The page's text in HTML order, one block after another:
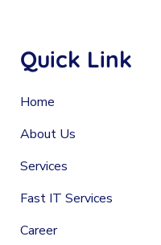
Quick Link
Home
About Us
Services
Fast IT Services
Career